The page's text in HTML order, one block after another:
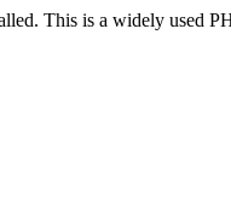
This is a widely used